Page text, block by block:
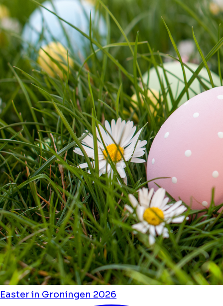
Easter in Groningen 2026